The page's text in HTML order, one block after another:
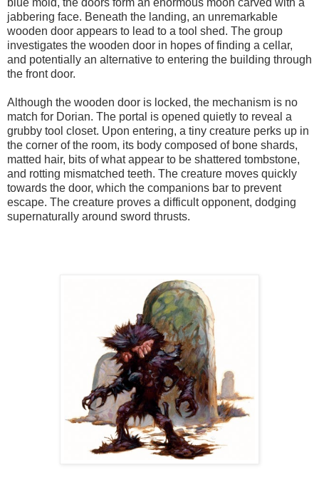
jabbering face. Beneath the landing, an unremarkable
wooden door appears to lead to a tool shed. The group
investigates the wooden door in hopes of finding a cellar,
and potentially an alternative to entering the building through
the front door.
Although the wooden door is locked, the mechanism is no
match for Dorian. The portal is opened quietly to reveal a
grubby tool closet. Upon entering, a tiny creature perks up in
the corner of the room, its body composed of bone shards,
matted hair, bits of what appear to be shattered tombstone,
and rotting mismatched teeth. The creature moves quickly
towards the door, which the companions bar to prevent
escape. The creature proves a difficult opponent, dodging
supernaturally around sword thrusts.